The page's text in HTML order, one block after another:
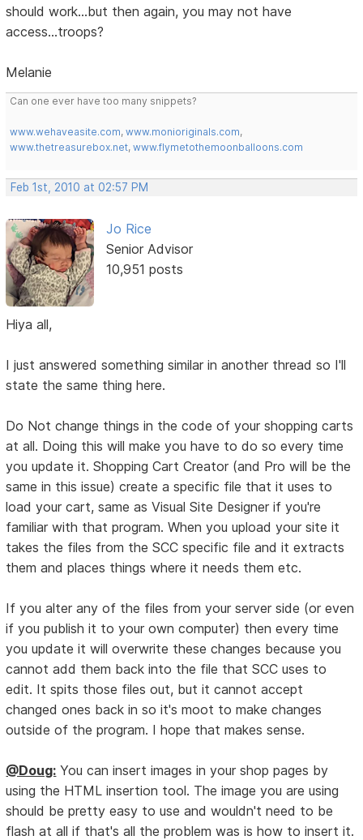
should work...but then again, you may not have
access...troops?
Melanie
Can one ever have too many snippets?
www.wehaveasite.com,www.monioriginals.com,
www.thetreasurebox.net,www.flymetothemoonballoons.com
Feb 1st, 2010 at 02:57 PM
Jo Rice
Senior Advisor
10,951 posts
Hiya all,
I just answered something similar in another thread so I'll
state the same thing here.
Do Not change things in the code of your shopping carts
at all. Doing this will make you have to do so every time
you update it. Shopping Cart Creator (and Pro will be the
same in this issue) create a specific file that it uses to
load your cart, same as Visual Site Designer if you're
familiar with that program. When you upload your site it
takes the files from the SCC specific file and it extracts
them and places things where it needs them etc.
If you alter any of the files from your server side (or even
if you publish it to your own computer) then every time
you update it will overwrite these changes because you
cannot add them back into the file that SCC uses to
edit. It spits those files out, but it cannot accept
changed ones back in so it's moot to make changes
outside of the program. I hope that makes sense.
@Doug: You can insert images in your shop pages by
using the HTML insertion tool. The image you are using
should be pretty easy to use and wouldn't need to be
flash at all if that's all the problem was is how to insert it.